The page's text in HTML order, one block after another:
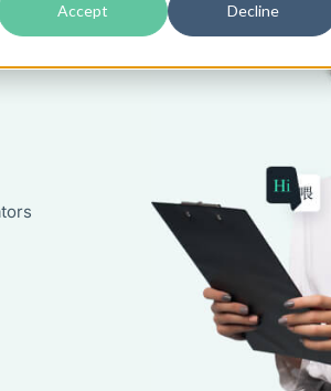
Accept Decline